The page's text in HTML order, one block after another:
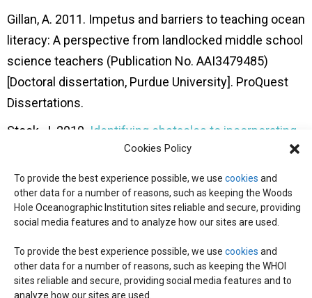
Cookies Policy
To provide the best experience possible, we use cookies and
other data for a number of reasons, such as keeping the Woods
Hole Oceanographic Institution sites reliable and secure, providing
social media features and to analyze how our sites are used.
To provide the best experience possible, we use cookies and
other data for a number of reasons, such as keeping the WHOI
sites reliable and secure, providing social media features and to
analyze how our sites are used.
Gillan, A. 2011. Impetus and barriers to teaching ocean
literacy: A perspective from landlocked middle school
science teachers (Publication No. AAI3479485)
[Doctoral dissertation, Purdue University]. ProQuest
Dissertations.
Stock, J. 2010. Identifying obstacles to incorporating
ocean content into California secondary
classrooms
[Master’s thesis, Dominican University of
California]. Graduate Master’sTheses, Capstones, and
Culminating Projects.
. All Rights Reserved.